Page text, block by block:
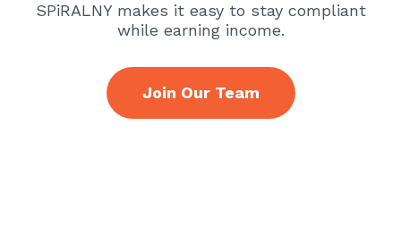
SPiRALNY makes it easy to stay compliant
while earning income.
Join Our Team